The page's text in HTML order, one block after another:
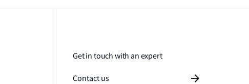
Get in touch with an expert
Contact us